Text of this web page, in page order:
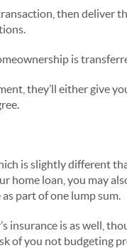
then deliver
is
they’ll either give
is slightly different
home loan, you may
part of one lump sum.
insurance is as well,
of you not budgeting